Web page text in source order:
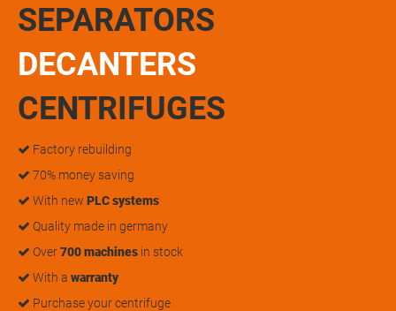
SEPARATORS
DECANTERS
CENTRIFUGES
Factory rebuilding
70% money saving
With new PLC systems
Quality made in germany
Over700 machines in stock
With a warranty
Purchase your centrifuge